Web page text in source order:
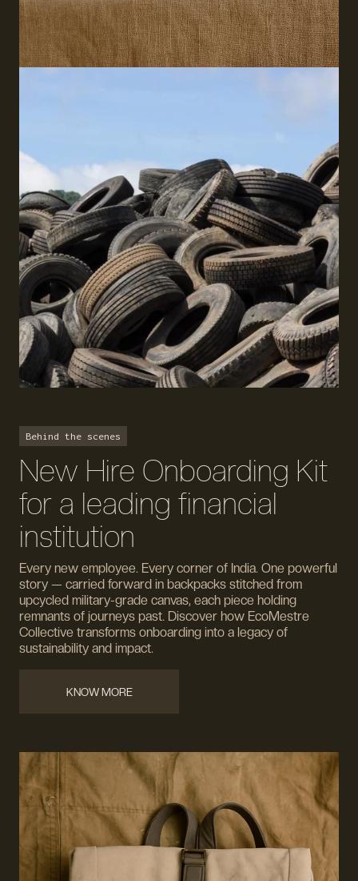
Behind the scenes
New Hire Onboarding Kit
for a leading financial
institution
Every new employee. Every corner of India. One powerful
story — carried forward in backpacks stitched from
upcycled military-grade canvas, each piece holding
remnants of journeys past. Discover how EcoMestre
Collective transforms onboarding into a legacy of
sustainability and impact.
KNOW MORE